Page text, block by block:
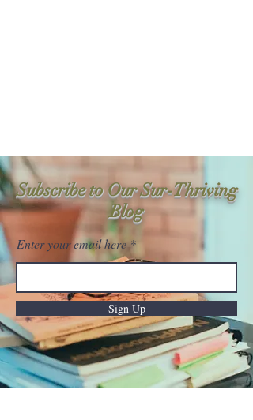
Subscribe to Our Sur-Thriving
Blog
Enter your email here
Sign Up